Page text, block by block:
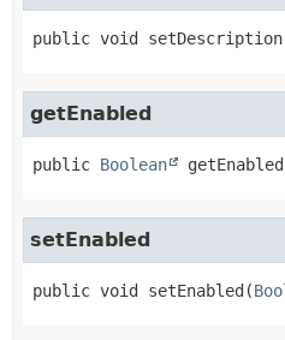
public void setDescription
getEnabled
public Boolean getEnabled
setEnabled
public void setEnabled (